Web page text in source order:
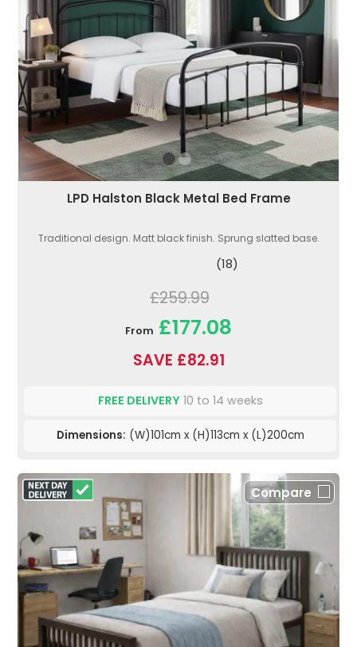
LPD Halston Black Metal Bed Frame
Traditional design. Matt black finish. Sprung slatted base.
(18)
£259.99
From £177.08
SAVE £82.91
FREE DELIVERY10 to 14 weeks
Dimensions: (W)101cm x (H)113cm x (L)200cm
Compare